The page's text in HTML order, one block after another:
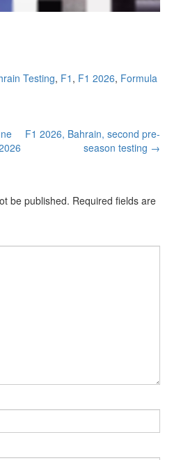
Testing, F1 , F1 2026, Formula
F1 2026, Bahrain, second pre-
season testing →
be published. Required fields are